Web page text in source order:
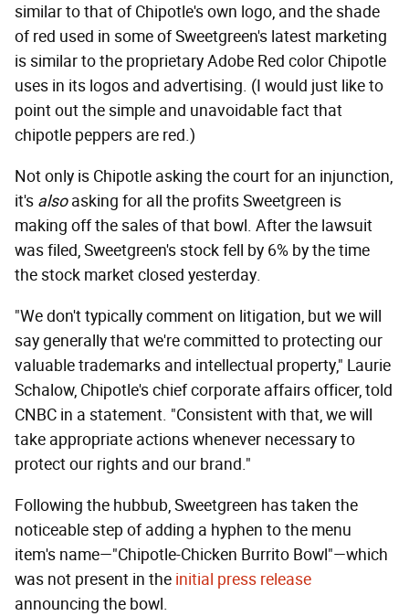
similar to that of Chipotle's own logo, and the shade
of red used in some of Sweetgreen's latest marketing
is similar to the proprietary Adobe Red color Chipotle
uses in its logos and advertising. (I would just like to
point out the simple and unavoidable fact that
chipotle peppers are red.)
Not only is Chipotle asking the court for an injunction,
it's alsoasking for all the profits Sweetgreen is
making off the sales of that bowl. After the lawsuit
was filed, Sweetgreen's stock fell by 6% by the time
the stock market closed yesterday.
"We don't typically comment on litigation, but we will
say generally that we're committed to protecting our
valuable trademarks and intellectual property," Laurie
Schalow, Chipotle's chief corporate affairs officer, told
CNBC in a statement. "Consistent with that, we will
take appropriate actions whenever necessary to
protect our rights and our brand."
Following the hubbub, Sweetgreen has taken the
noticeable step of adding a hyphen to the menu
item's name—"Chipotle-Chicken Burrito Bowl"—which
was not present in the initial press release
announcing the bowl.